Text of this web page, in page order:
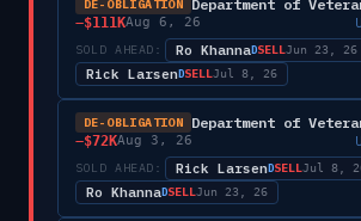
DE-OBLIGATION Department of
−$111KAug 6, 26
SOLD AHEAD: Ro KhannaDSELLJun 23, 26
Rick LarsenDSELLJul 8, 26
DE-OBLIGATION Department of
−$72KAug 3, 26
SOLD AHEAD: Rick LarsenDSELLJul 8,
Ro KhannaDSELLJun 23, 26